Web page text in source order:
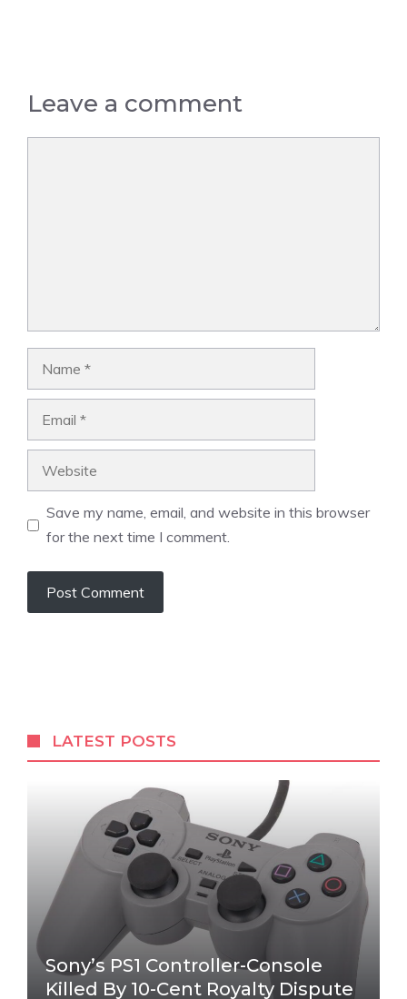
Leave a comment
Save my name, email, and website in this browser
for the next time I comment.
LATEST POSTS
Sony’s PS1 Controller-Console
Killed By 10-Cent Royalty Dispute